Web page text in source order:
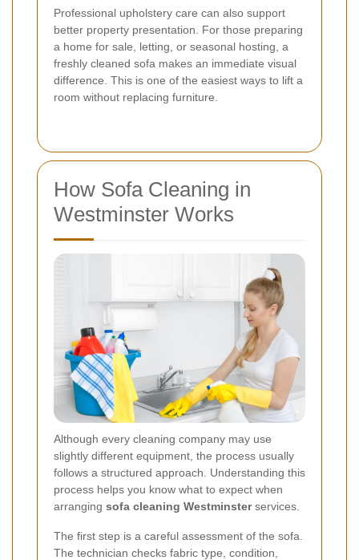
Professional upholstery care can also support
better property presentation. For those preparing
a home for sale, letting, or seasonal hosting, a
freshly cleaned sofa makes an immediate visual
difference. This is one of the easiest ways to lift a
room without replacing furniture.
How Sofa Cleaning in
Westminster Works
Although every cleaning company may use
slightly different equipment, the process usually
follows a structured approach. Understanding this
process helps you know what to expect when
arranging sofa cleaning Westminsterservices.
The first step is a careful assessment of the sofa.
The technician checks fabric type, condition,